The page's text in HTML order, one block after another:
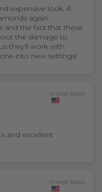
expensive look, ill
again
and the fact that these
the damage to
they'll work with
into new settings!
United States
and excellent
United States